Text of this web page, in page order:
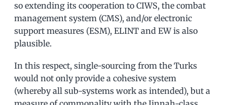
so extending its cooperation to CIWS, the combat
management system (CMS), and/or electronic
support measures (ESM), ELINT and EW is also
plausible.
In this respect, single-sourcing from the Turks
would not only provide a cohesive system
(whereby all sub-systems work as intended), but a